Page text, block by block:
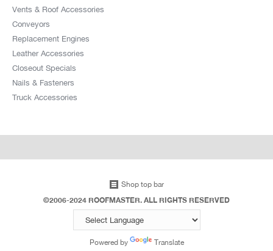
Vents & Roof Accessories
Conveyors
Replacement Engines
Leather Accessories
Closeout Specials
Nails & Fasteners
Truck Accessories
Shop top bar
©2006-2024 ROOFMASTER. ALL RIGHTS RESERVED
Powered by Translate